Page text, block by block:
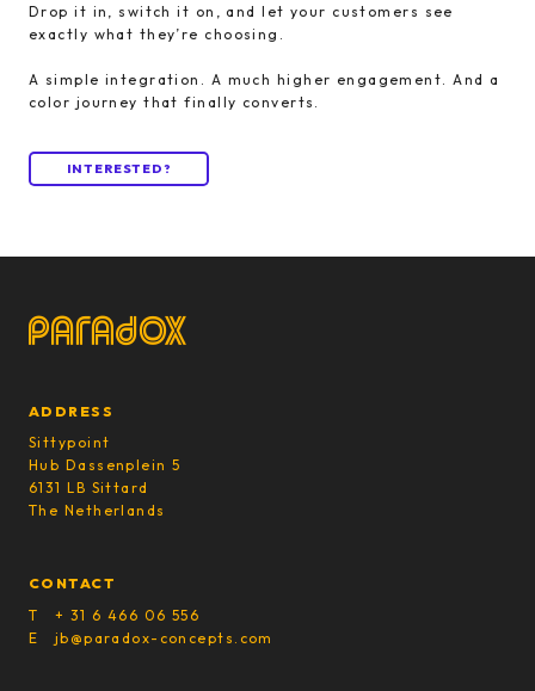
Drop it in, switch it on, and let your customers see
exactly what they’re choosing.
A simple integration. A much higher engagement. And a
color journey that finally converts.
INTERESTED?
ADDRESS
Sittypoint
Hub Dassenplein 5
6131 LB Sittard
The Netherlands
CONTACT
T + 31 6 466 06 556
E jb@paradox-concepts.com